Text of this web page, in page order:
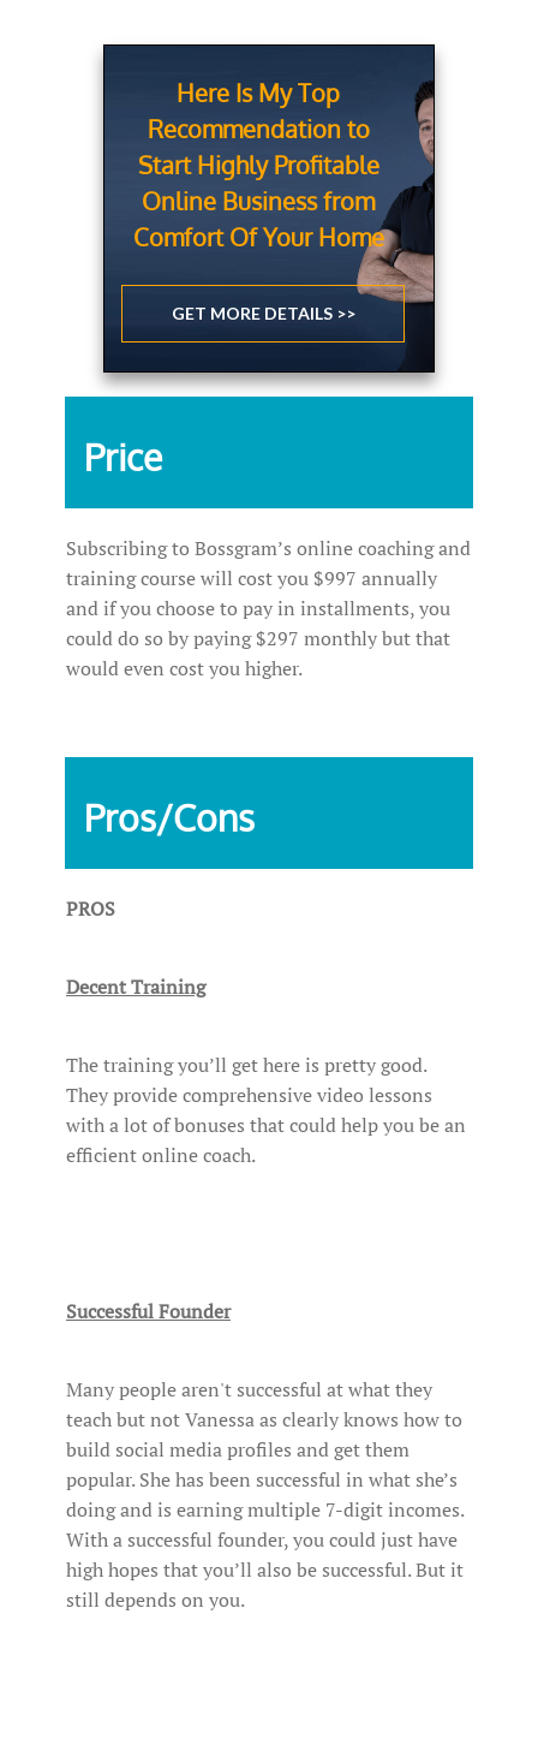
Here Is My Top
Recommendation to
Start Highly Profitable
Online Business from
Comfort Of Your Home
GET MORE DETAILS >>
Price
Subscribing to Bossgram’s online coaching and
training course will cost you $997 annually
and if you choose to pay in installments, you
could do so by paying $297 monthly but that
would even cost you higher.
Pros/Cons
PROS
Decent Training
The training you’ll get here is pretty good.
They provide comprehensive video lessons
with a lot of bonuses that could help you be an
efficient online coach.
Successful Founder
Many people aren't successful at what they
teach but not Vanessa as clearly knows how to
build social media profiles and get them
popular. She has been successful in what she’s
doing and is earning multiple 7-digit incomes.
With a successful founder, you could just have
high hopes that you’ll also be successful. But it
still depends on you.